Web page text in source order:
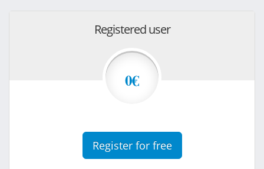
Registered user
0€
Register for free